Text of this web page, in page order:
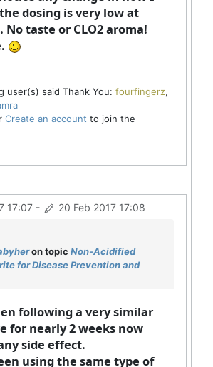
dosing is very low at
taste or CLO2 aroma!
user(s) said Thank You: fourfingerz,
Create an account to join the
17:07-
20 Feb 2017 17:08
on topic Non-Acidified
for Disease Prevention and
following a very similar
for nearly 2 weeks now
side effect.
using the same type of